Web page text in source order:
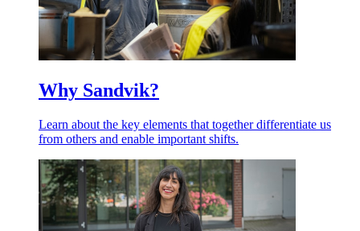
Why Sandvik?
Learn about the key elements that together differentiate us
from others and enable important shifts.